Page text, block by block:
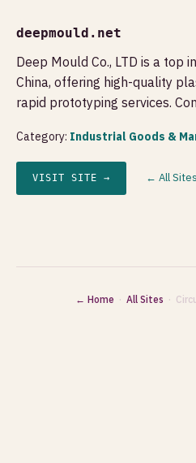
deepmould.net
Deep Mould Co., LTD is a top
China, offering high-quality
rapid prototyping services.
Category: Industrial Goods &
VISIT SITE → ← All Sites
← Home · All Sites ·